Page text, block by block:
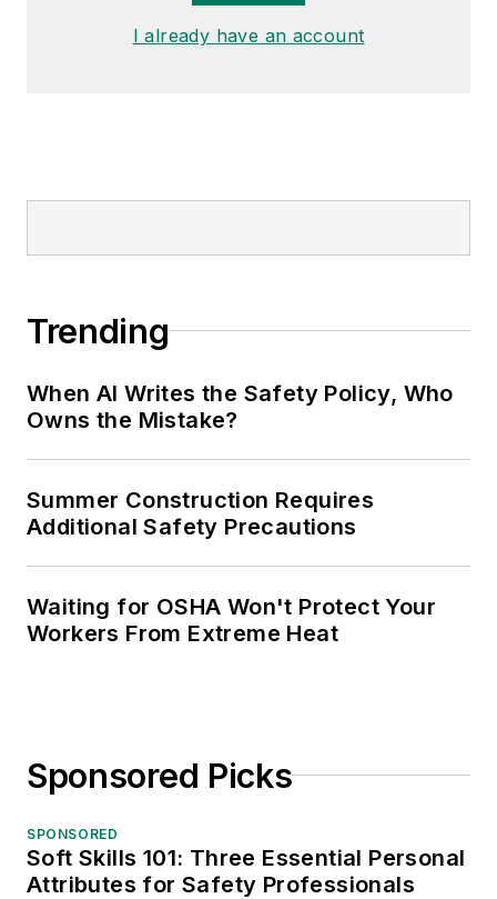
I already have an account
Trending
When AI Writes the Safety Policy, Who
Owns the Mistake?
Summer Construction Requires
Additional Safety Precautions
Waiting for OSHA Won't Protect Your
Workers From Extreme Heat
Sponsored Picks
SPONSORED
Soft Skills 101: Three Essential Personal
Attributes for Safety Professionals